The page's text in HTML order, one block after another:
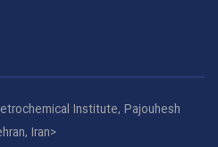
Institute, Pajouhesh
Iran>